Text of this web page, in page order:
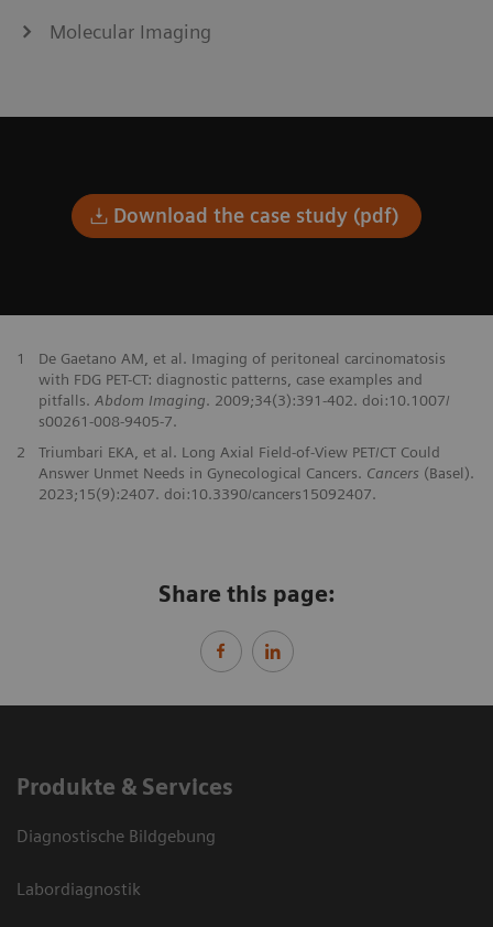
Molecular Imaging
Download the case study (pdf)
1
De Gaetano AM, et al. Imaging of peritoneal carcinomatosis
with FDG PET-CT: diagnostic patterns, case examples and
pitfalls. Abdom Imaging. 2009;34(3):391-402. doi:10.1007/
s00261-008-9405-7.
2
Triumbari EKA, et al. Long Axial Field-of-View PET/CT Could
Answer Unmet Needs in Gynecological Cancers. Cancers (Basel).
2023;15(9):2407. doi:10.3390/cancers15092407.
Share this page:
Produkte & Services
Diagnostische Bildgebung
Labordiagnostik